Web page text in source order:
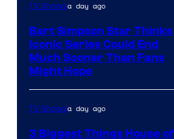
TV Showsa day ago
Bart Simpson Star Thinks
Iconic Series Could End
Much Sooner Than Fans
Might Hope
TV Showsa day ago
3 Biggest Things House of